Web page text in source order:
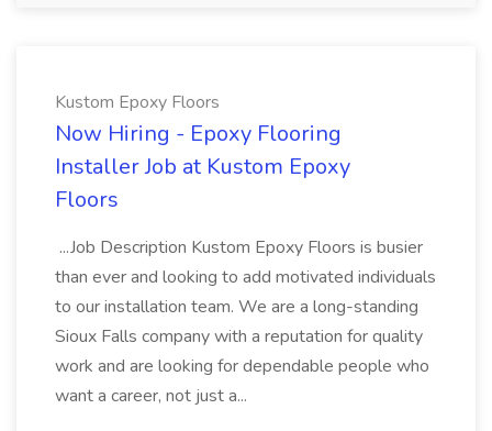
Kustom Epoxy Floors
Now Hiring - Epoxy Flooring
Installer Job at Kustom Epoxy
Floors
...Job Description Kustom Epoxy Floors is busier
than ever and looking to add motivated individuals
to our installation team. We are a long-standing
Sioux Falls company with a reputation for quality
work and are looking for dependable people who
want a career, not just a...